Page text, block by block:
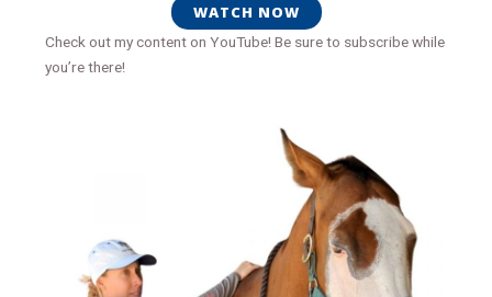
WATCH NOW
Check out my content on YouTube! Be sure to subscribe while
you’re there!